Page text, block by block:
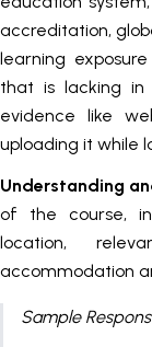
accreditation,
learning
that is lacking in
evidence like
uploading it while
Understanding
of the course,
location,
accommodation
Sample